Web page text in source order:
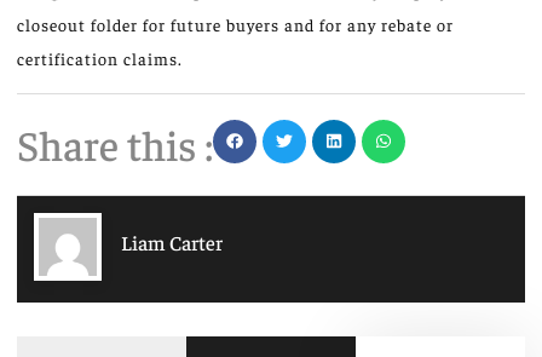
closeout folder for future buyers and for any rebate or
certification claims.
Share this :
Liam Carter